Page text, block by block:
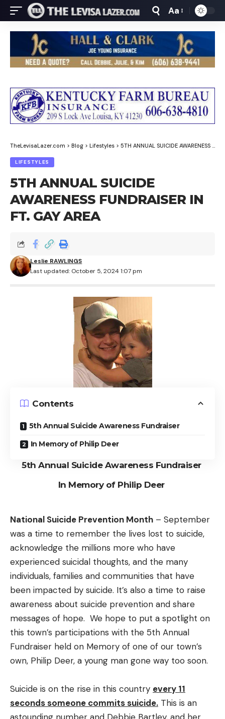
Font
Resizer
Aa
TheLevisaLazer.com > Blog > Lifestyles > 5TH ANNUAL SUICIDE AWARENESS FUNDRAISER IN FT. GAY AREA
LIFESTYLES
5TH ANNUAL SUICIDE
AWARENESS FUNDRAISER IN
FT. GAY AREA
Last updated: October 5, 2024 1:07 pm
Leslie RAWLINGS
Contents
5th Annual Suicide Awareness Fundraiser
In Memory of Philip Deer
5th Annual Suicide Awareness Fundraiser
In Memory of Philip Deer
National Suicide Prevention Month – September
was a time to remember the lives lost to suicide,
acknowledge the millions more who have
experienced suicidal thoughts, and the many
individuals, families and communities that have
been impacted by suicide. It’s also a time to raise
awareness about suicide prevention and share
messages of hope. We hope to put a spotlight on
this town’s participations with the 5th Annual
Fundraiser held on Memory of one of our town’s
own, Philip Deer, a young man gone way too soon.
Suicide is on the rise in this country every 11
seconds someone commits suicide. This is an